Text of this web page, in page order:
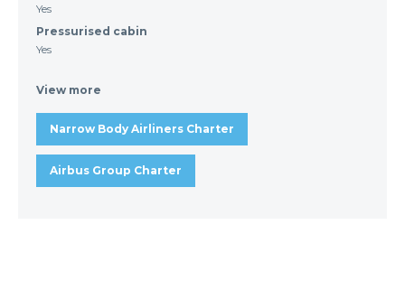
Yes
Pressurised cabin
Yes
View more
Narrow Body Airliners Charter
Airbus Group Charter